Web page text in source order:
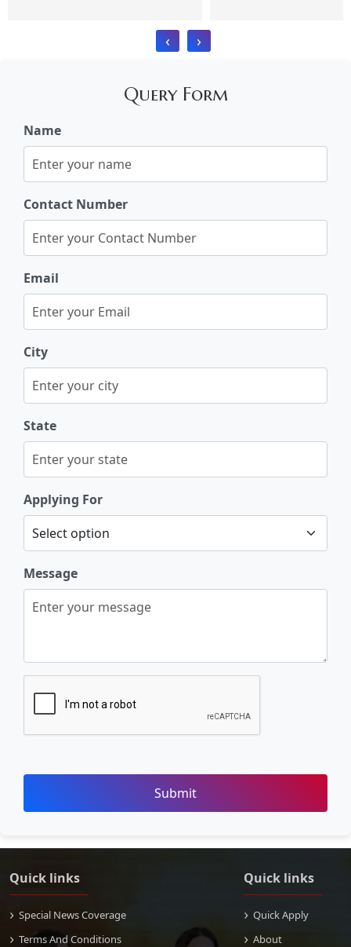
‹ ›
Query Form
Name
Contact Number
Email
City
State
Applying For
Message
Submit
Quick links
Special News Coverage
Terms And Conditions
Quick links
Quick Apply
About